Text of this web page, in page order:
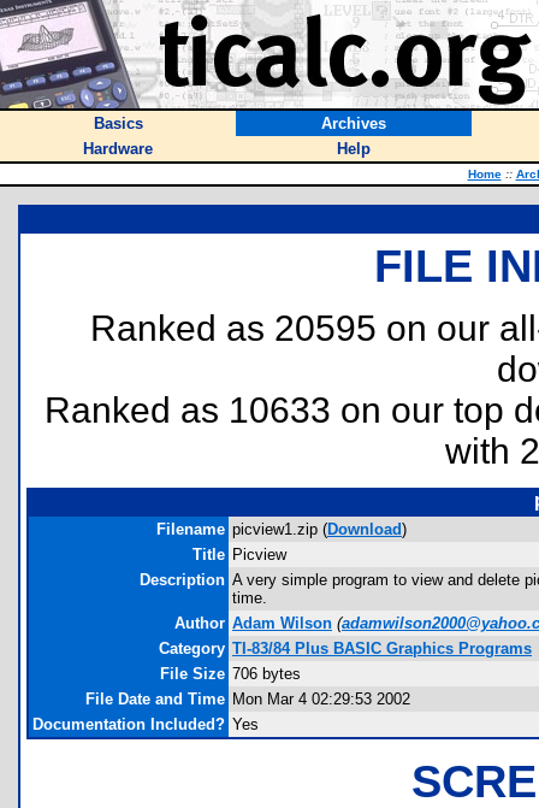
Basics
Archives
Hardware
Help
Home ::
FILE
Ranked as 20595 on our
Ranked as 10633 on our top
with
Filename picview1.zip (Download)
Title Picview
Description A very simple program to view and delete
time.
Author Adam Wilson (
Category TI-83/84 Plus BASIC Graphics Programs
File Size 706 bytes
File Date and Time Mon Mar 4 02:29:53 2002
Documentation Included? Yes